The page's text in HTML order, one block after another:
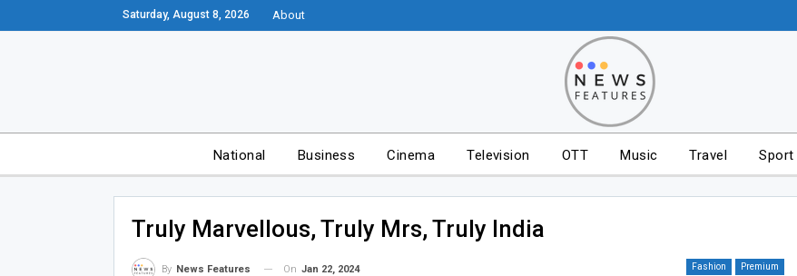
Saturday, August 8, 2026 About
National Business Cinema Television OTT Music Travel Sport
Truly Marvellous, Truly Mrs, Truly India
Fashion Premium
By News Features On Jan 22, 2024